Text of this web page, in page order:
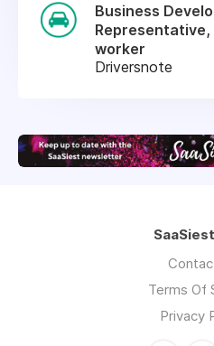
Business
worker
Driversnote
Terms Of
Privacy